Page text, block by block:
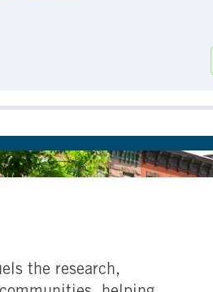
the research,